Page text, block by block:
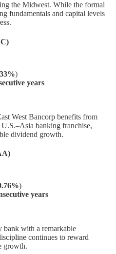
the Midwest. While the formal
fundamentals and capital levels
)
years
West Bancorp benefits from
banking franchise,
dividend growth.
)
years
bank with a remarkable
continues to reward
growth.